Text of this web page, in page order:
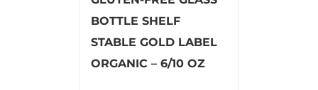
BOTTLE SHELF
STABLE GOLD LABEL
ORGANIC – 6/10 OZ